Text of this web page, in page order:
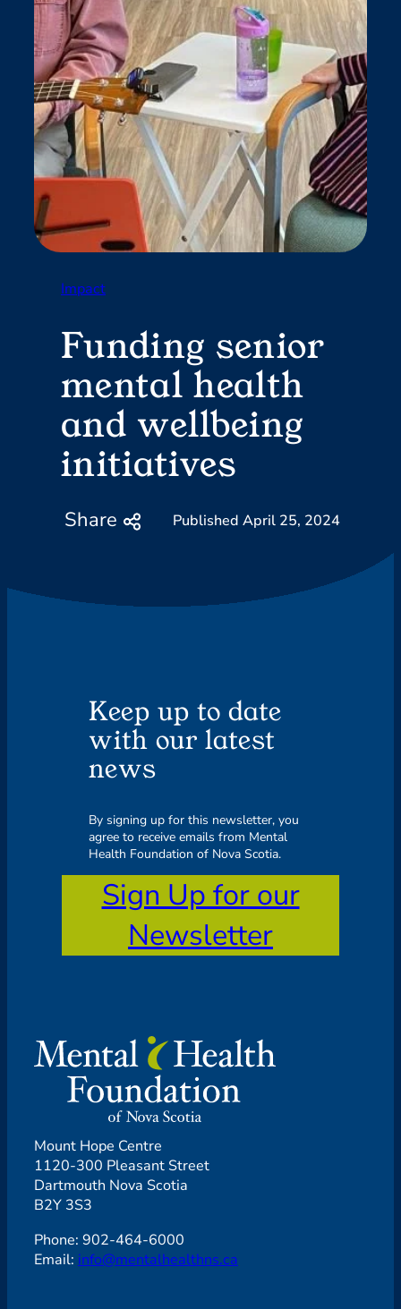
Impact
Funding senior
mental health
and wellbeing
initiatives
Share April 25, 2024
Keep up to date
with our latest
news
By signing up for this newsletter, you
agree to receive emails from Mental
Health Foundation of Nova Scotia.
Sign Up for our
Newsletter
Mount Hope Centre
1120-300 Pleasant Street
Dartmouth Nova Scotia
B2Y 3S3
Phone: 902-464-6000
Email: info@mentalhealthns.ca